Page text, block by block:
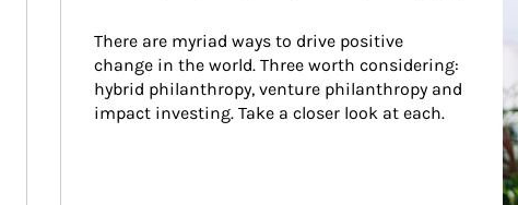
There are myriad ways to drive positive
change in the world. Three worth considering:
hybrid philanthropy, venture philanthropy and
impact investing. Take a closer look at each.